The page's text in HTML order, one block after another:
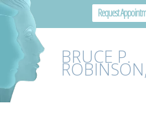
Request
BRUCE P.